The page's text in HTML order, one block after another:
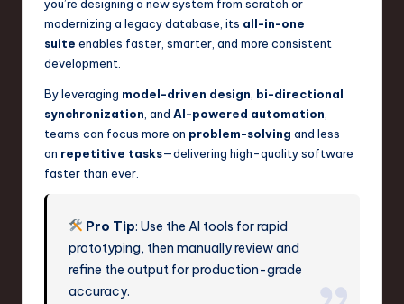
you’re designing a new system from scratch or
modernizing a legacy database, its all-in-one
suite enables faster, smarter, and more consistent
development.
By leveraging model-driven design bi-directional
synchronization , and AI-powered automation
teams can focus more on problem-solving and less
on repetitive tasks—delivering high-quality software
faster than ever.
Pro Tip: Use the AI tools for rapid
prototyping, then manually review and
refine the output for production-grade
accuracy.